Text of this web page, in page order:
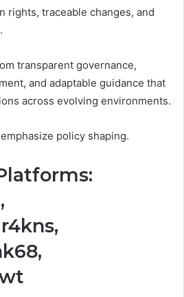
rights, traceable changes, and
transparent governance,
and adaptable guidance that
across evolving environments.
policy shaping.